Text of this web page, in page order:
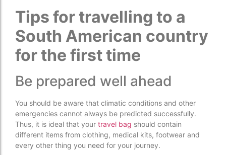
Tips for travelling to a
South American country
for the first time
Be prepared well ahead
You should be aware that climatic conditions and other
emergencies cannot always be predicted successfully.
Thus, it is ideal that your travel bag should contain
different items from clothing, medical kits, footwear and
every other thing you need for your journey.